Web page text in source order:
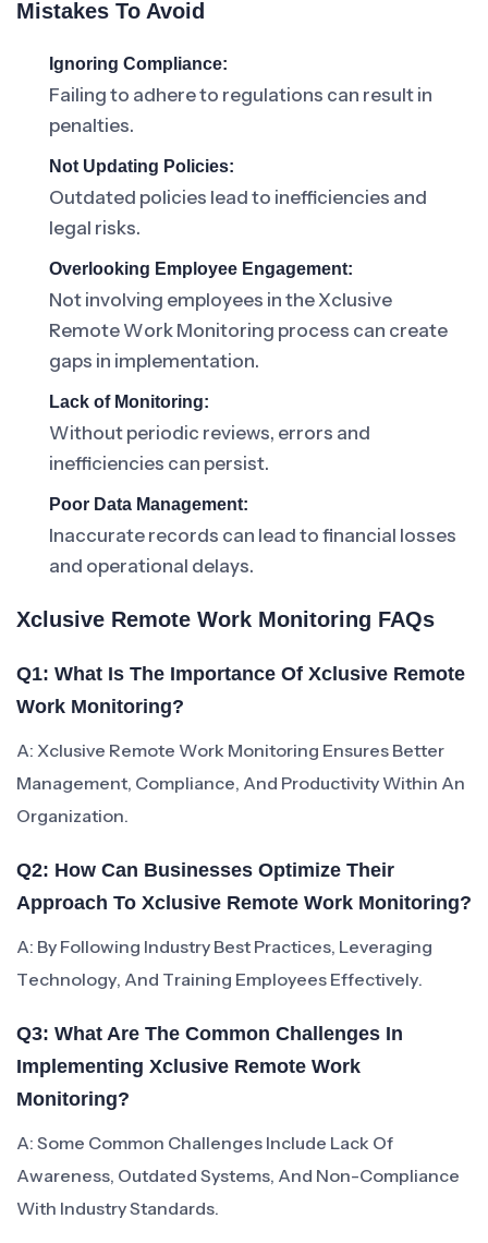
Mistakes To Avoid
Ignoring Compliance:
Failing to adhere to regulations can result in
penalties.
Not Updating Policies:
Outdated policies lead to inefficiencies and
legal risks.
Overlooking Employee Engagement:
Not involving employees in the Xclusive
Remote Work Monitoring process can create
gaps in implementation.
Lack of Monitoring:
Without periodic reviews, errors and
inefficiencies can persist.
Poor Data Management:
Inaccurate records can lead to financial losses
and operational delays.
Xclusive Remote Work Monitoring FAQs
Q1: What Is The Importance Of Xclusive Remote
Work Monitoring?
A: Xclusive Remote Work Monitoring Ensures Better
Management, Compliance, And Productivity Within An
Organization.
Q2: How Can Businesses Optimize Their
Approach To Xclusive Remote Work Monitoring?
A: By Following Industry Best Practices, Leveraging
Technology, And Training Employees Effectively.
Q3: What Are The Common Challenges In
Implementing Xclusive Remote Work
Monitoring?
A: Some Common Challenges Include Lack Of
Awareness, Outdated Systems, And Non-Compliance
With Industry Standards.